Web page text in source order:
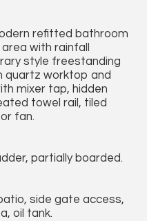
refitted bathroom
with rainfall
style freestanding
quartz worktop and
mixer tap, hidden
towel rail, tiled
fan.
partially boarded.
side gate access,
oil tank.